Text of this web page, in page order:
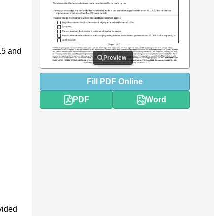
and
Preview
Fill PDF Online
PDF Word